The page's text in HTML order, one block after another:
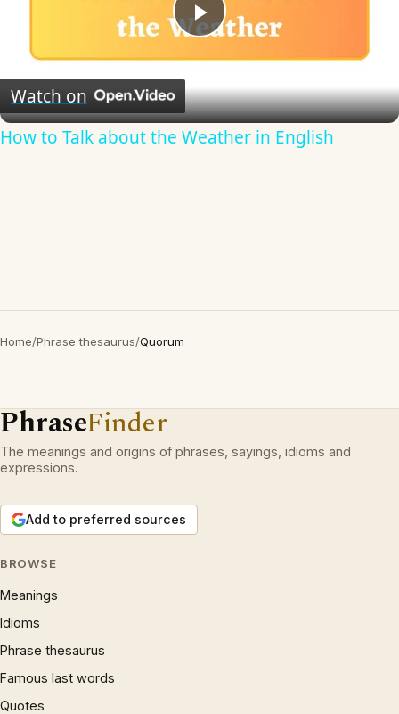
Play
Video
Watch on
How to Talk about the Weather in English
Home/Phrase thesaurus/Quorum
PhraseFinder
The meanings and origins of phrases, sayings, idioms and
expressions.
Add to preferred sources
BROWSE
Meanings
Idioms
Phrase thesaurus
Famous last words
Quotes